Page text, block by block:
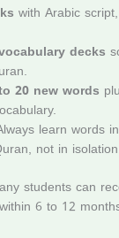
with Arabic
decks
20 new words
learn words
not in
students can
6 to 12